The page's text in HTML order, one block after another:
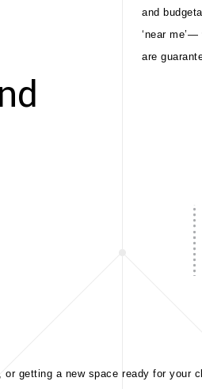
and
‘near
are
getting a new space ready for